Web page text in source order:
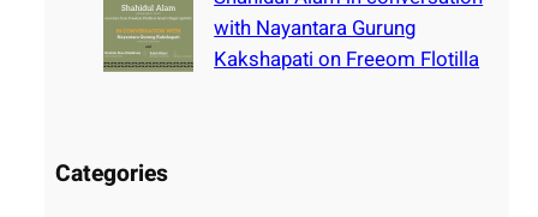
with Nayantara Gurung
Kakshapati on Freeom Flotilla
Categories